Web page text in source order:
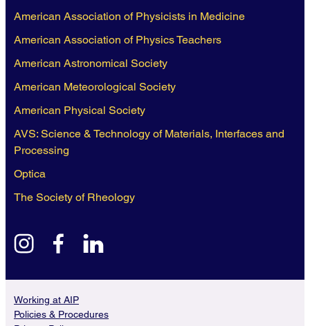
American Association of Physicists in Medicine
American Association of Physics Teachers
American Astronomical Society
American Meteorological Society
American Physical Society
AVS: Science & Technology of Materials, Interfaces and
Processing
Optica
The Society of Rheology
instagramfacebook
Working at AIP
Policies & Procedures